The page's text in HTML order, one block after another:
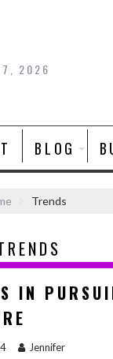
7, 2026
BLOG
Trends
IN
Jennifer